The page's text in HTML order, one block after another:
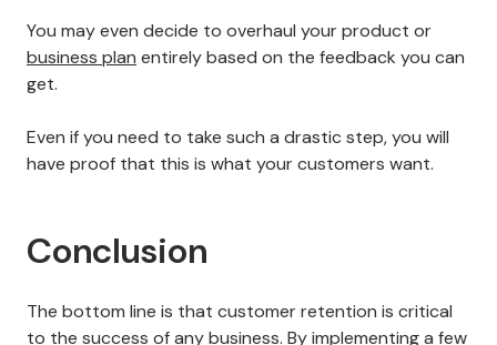
Listening and responding to customer complaints
guide you on what not to do in the future. A key
indication that something needs to be done is that
There are plenty ofreputation management software
you pay attention to what customers say.